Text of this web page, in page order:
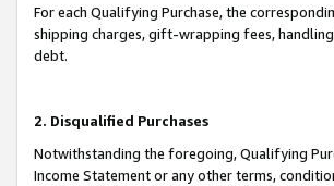
For each Qualifying Purchase, the
shipping charges, gift-wrapping fees,
debt.
2. Disqualified Purchases
Notwithstanding the foregoing, Qualifying
Income Statement or any other terms,